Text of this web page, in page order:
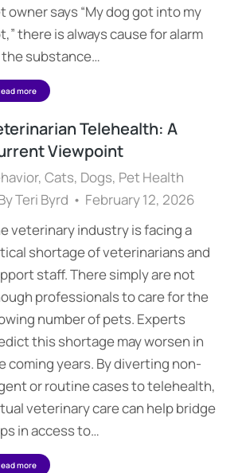
owner says “My dog got into my
there is always cause for alarm
the substance…
more
Telehealth: A
Viewpoint
, Cats, Dogs, Pet Health
Teri Byrd
February 12, 2026
veterinary industry is facing a
shortage of veterinarians and
staff. There simply are not
professionals to care for the
number of pets. Experts
this shortage may worsen in
coming years. By diverting non-
or routine cases to telehealth,
veterinary care can help bridge
in access to…
more